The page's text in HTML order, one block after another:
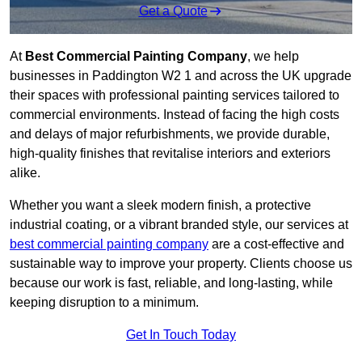
Get a Quote
At Best Commercial Painting Company, we help
businesses in Paddington W2 1 and across the UK upgrade
their spaces with professional painting services tailored to
commercial environments. Instead of facing the high costs
and delays of major refurbishments, we provide durable,
high-quality finishes that revitalise interiors and exteriors
alike.
Whether you want a sleek modern finish, a protective
industrial coating, or a vibrant branded style, our services at
best commercial painting company are a cost-effective and
sustainable way to improve your property. Clients choose us
because our work is fast, reliable, and long-lasting, while
keeping disruption to a minimum.
Get In Touch Today